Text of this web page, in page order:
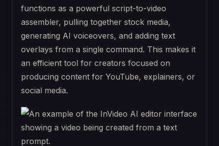
functions as a powerful script-to-video
assembler, pulling together stock media,
generating AI voiceovers, and adding text
overlays from a single command. This makes it
an efficient tool for creators focused on
producing content for YouTube, explainers, or
social media.